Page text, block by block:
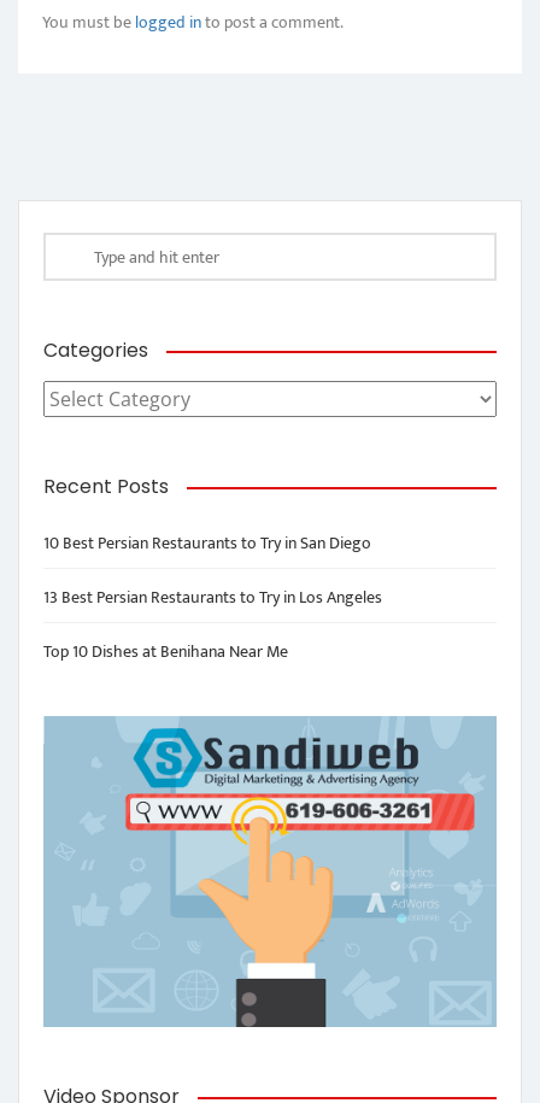
You must belogged into post a comment.
Categories
Categories
Recent Posts
10 Best Persian Restaurants to Try in San Diego
13 Best Persian Restaurants to Try in Los Angeles
Top 10 Dishes at Benihana Near Me
Video Sponsor